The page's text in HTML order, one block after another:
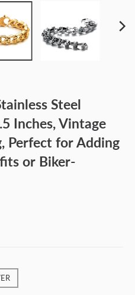
Steel
Inches, Vintage
Perfect for Adding
or Biker-